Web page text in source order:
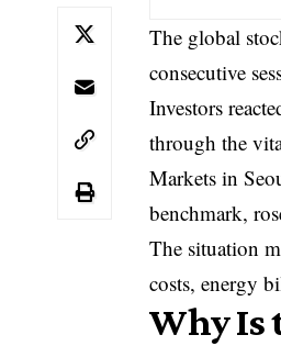
The global
consecutive
Investors
through the
Markets in
benchmark,
The situation
costs, energy
Why Is